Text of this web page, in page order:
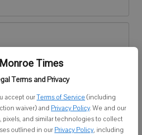
Monroe Times
Terms and Privacy
accept ourTerms of Service (including
waiver) and Privacy Policy. We and our
pixels, and similar technologies to collect
outlined in our Privacy Policy, including
yet?Register here
Log In